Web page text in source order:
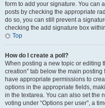
form to add your signature. You can
posts by checking the appropriate
do so, you can still prevent a
checking the add signature box
Top
How do I create a poll?
When posting a new topic or editing
creation” tab below the main
have appropriate permissions to
options in the appropriate fields,
in the textarea. You can also set the
voting under “Options per user”, a